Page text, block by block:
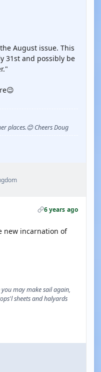
August issue. This
31st and possibly be
places.😊 Cheers Doug
6 years ago
new incarnation of
may make sail again,
sheets and halyards